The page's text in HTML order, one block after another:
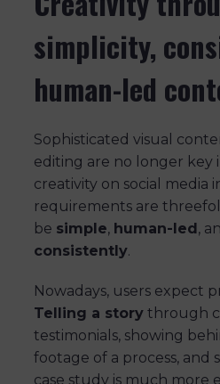
simplicity,
human-led
Sophisticated visual
editing are no longer key
creativity on social media
requirements are
be simple, human-led,
consistently.
Nowadays, users expect
Telling a story through
testimonials, showing
footage of a process, and
case study is much more